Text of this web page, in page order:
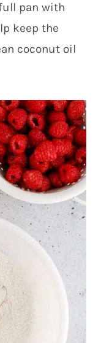
pan with
keep the
coconut oil